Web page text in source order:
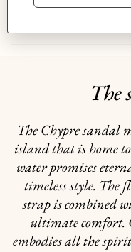
GIFTING
The
The Chypre sandal
island that is home
water promises
timeless style. The
strap is combined
ultimate comfort.
embodies all the